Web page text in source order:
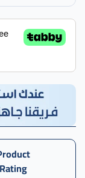
Rating